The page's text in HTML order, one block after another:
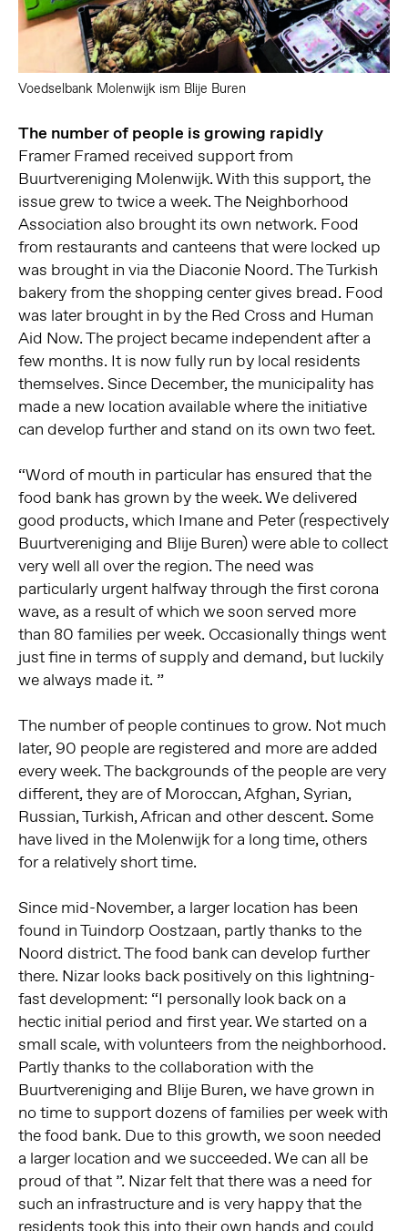
Voedselbank Molenwijk ism Blije Buren
The number of people is growing rapidly
Framer Framed received support from
Buurtvereniging Molenwijk. With this support, the
issue grew to twice a week. The Neighborhood
Association also brought its own network. Food
from restaurants and canteens that were locked up
was brought in via the Diaconie Noord. The Turkish
bakery from the shopping center gives bread. Food
was later brought in by the Red Cross and Human
Aid Now. The project became independent after a
few months. It is now fully run by local residents
themselves. Since December, the municipality has
made a new location available where the initiative
can develop further and stand on its own two feet.
“Word of mouth in particular has ensured that the
food bank has grown by the week. We delivered
good products, which Imane and Peter (respectively
Buurtvereniging and Blije Buren) were able to collect
very well all over the region. The need was
particularly urgent halfway through the first corona
wave, as a result of which we soon served more
than 80 families per week. Occasionally things went
just fine in terms of supply and demand, but luckily
we always made it. ”
The number of people continues to grow. Not much
later, 90 people are registered and more are added
every week. The backgrounds of the people are very
different, they are of Moroccan, Afghan, Syrian,
Russian, Turkish, African and other descent. Some
have lived in the Molenwijk for a long time, others
for a relatively short time.
Since mid-November, a larger location has been
found in Tuindorp Oostzaan, partly thanks to the
Noord district. The food bank can develop further
there. Nizar looks back positively on this lightning-
fast development: “I personally look back on a
hectic initial period and first year. We started on a
small scale, with volunteers from the neighborhood.
Partly thanks to the collaboration with the
Buurtvereniging and Blije Buren, we have grown in
no time to support dozens of families per week with
the food bank. Due to this growth, we soon needed
a larger location and we succeeded. We can all be
proud of that ”. Nizar felt that there was a need for
such an infrastructure and is very happy that the